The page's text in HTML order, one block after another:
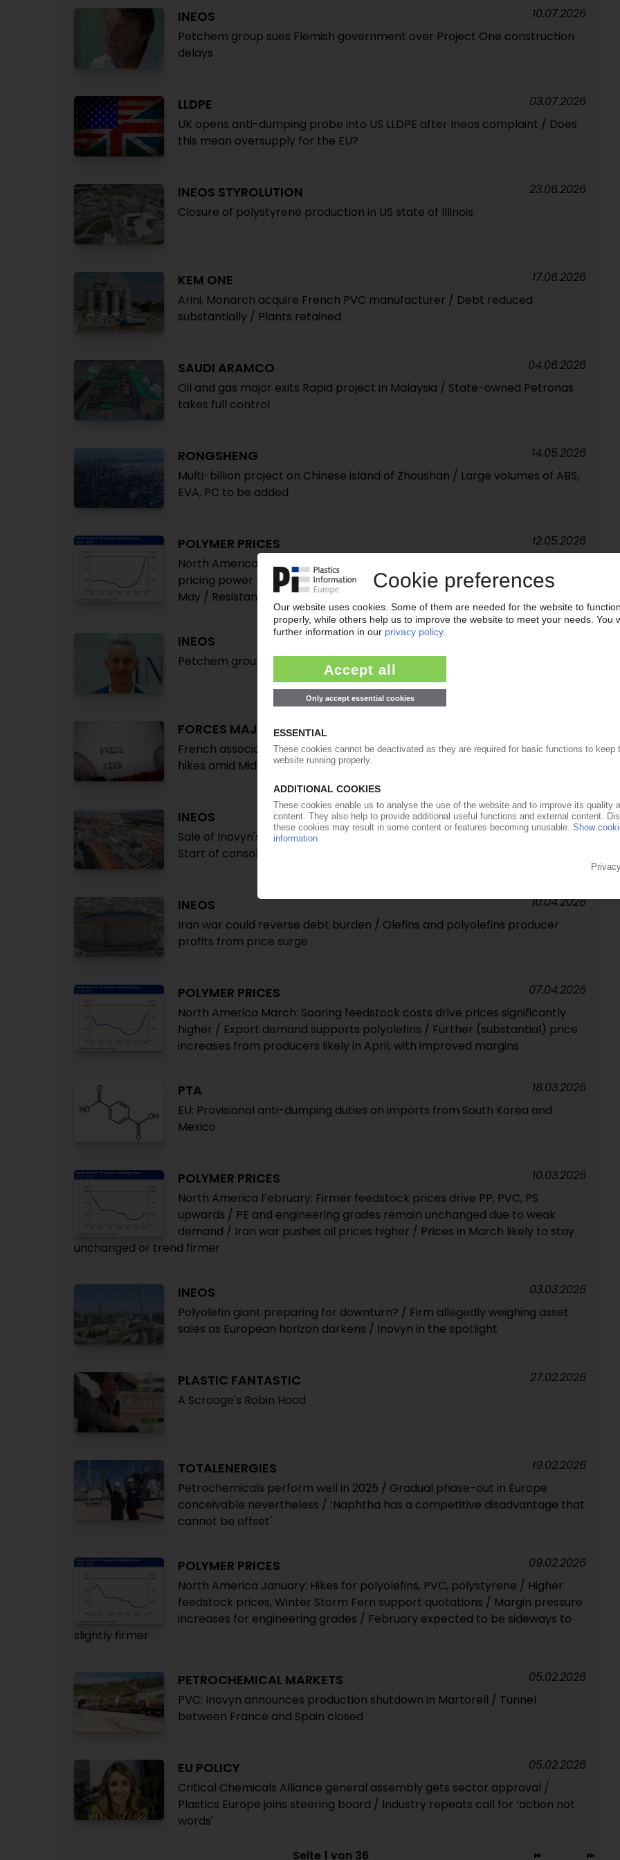
INEOS
Petchem group sues Flemish government over Project One construction
delays
10.07.2026
LLDPE
UK opens anti-dumping probe into US LLDPE after Ineos complaint / Does
this mean oversupply for the EU?
03.07.2026
INEOS STYROLUTION
Closure of polystyrene production in US state of Illinois
23.06.2026
KEM ONE
Arini, Monarch acquire French PVC manufacturer / Debt reduced
substantially / Plants retained
17.06.2026
SAUDI ARAMCO
Oil and gas major exits Rapid project in Malaysia / State-owned Petronas
takes full control
04.06.2026
RONGSHENG
Multi-billion project on Chinese island of Zhoushan / Large volumes of ABS,
EVA, PC to be added
14.05.2026
POLYMER PRICES
North America April: Prices firmer across the board / Producers use their
pricing power to improve margins / More significant increases expected in
May / Resistance from converters grows
12.05.2026
INEOS
Petchem group announces new distribution partners for PE, PP in Europe
FORCES MAJEURES
French association Elipso accuses polymer producers of speculative price
hikes amid Middle East crisis
INEOS
Sale of Inovyn's Italian chlor-alkali operations to industrial holding Esseco /
Start of consolidation in PVC business
22.04.2026
INEOS
Iran war could reverse debt burden / Olefins and polyolefins producer
profits from price surge
10.04.2026
POLYMER PRICES
North America March: Soaring feedstock costs drive prices significantly
higher / Export demand supports polyolefins / Further (substantial) price
increases from producers likely in April, with improved margins
07.04.2026
PTA
EU: Provisional anti-dumping duties on imports from South Korea and
Mexico
18.03.2026
POLYMER PRICES
North America February: Firmer feedstock prices drive PP, PVC, PS
upwards / PE and engineering grades remain unchanged due to weak
demand / Iran war pushes oil prices higher / Prices in March likely to stay
unchanged or trend firmer
10.03.2026
INEOS
Polyolefin giant preparing for downturn? / Firm allegedly weighing asset
sales as European horizon darkens / Inovyn in the spotlight
03.03.2026
PLASTIC FANTASTIC
A Scrooge's Robin Hood
27.02.2026
TOTALENERGIES
Petrochemicals perform well in 2025 / Gradual phase-out in Europe
conceivable nevertheless / ‘Naphtha has a competitive disadvantage that
cannot be offset'
19.02.2026
POLYMER PRICES
North America January: Hikes for polyolefins, PVC, polystyrene / Higher
feedstock prices, Winter Storm Fern support quotations / Margin pressure
increases for engineering grades / February expected to be sideways to
slightly firmer
09.02.2026
PETROCHEMICAL MARKETS
PVC: Inovyn announces production shutdown in Martorell / Tunnel
between France and Spain closed
05.02.2026
EU POLICY
Critical Chemicals Alliance general assembly gets sector approval /
Plastics Europe joins steering board / Industry repeats call for ‘action not
words'
05.02.2026
Seite 1 von 36